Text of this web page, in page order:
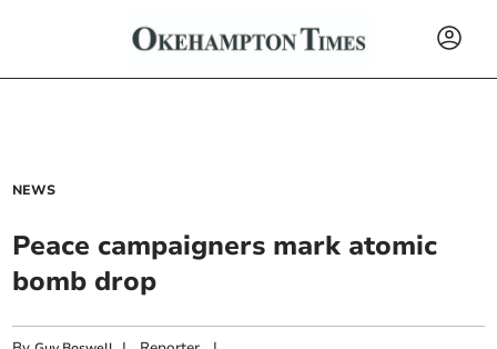
NEWS
Peace campaigners mark atomic
bomb drop